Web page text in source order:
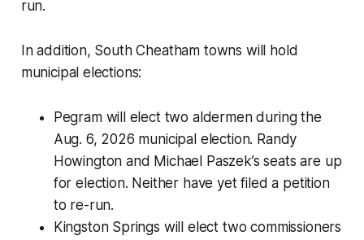
run.
In addition, South Cheatham towns will hold
municipal elections:
Pegram will elect two aldermen during the
Aug. 6, 2026 municipal election. Randy
Howington and Michael Paszek’s seats are up
for election. Neither have yet filed a petition
to re-run.
Kingston Springs will elect two commissioners